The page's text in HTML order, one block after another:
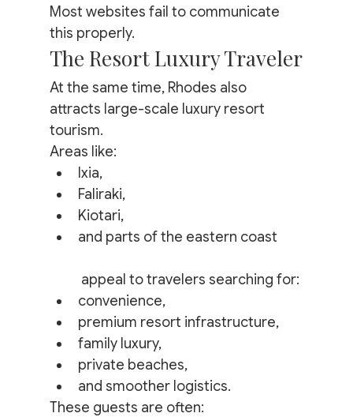
Most websites fail to communicate
this properly.
The Resort Luxury Traveler
At the same time, Rhodes also
attracts large-scale luxury resort
tourism.
Areas like:
Ixia,
Faliraki,
Kiotari,
and parts of the eastern coast
appeal to travelers searching for:
convenience,
premium resort infrastructure,
family luxury,
private beaches,
and smoother logistics.
These guests are often: